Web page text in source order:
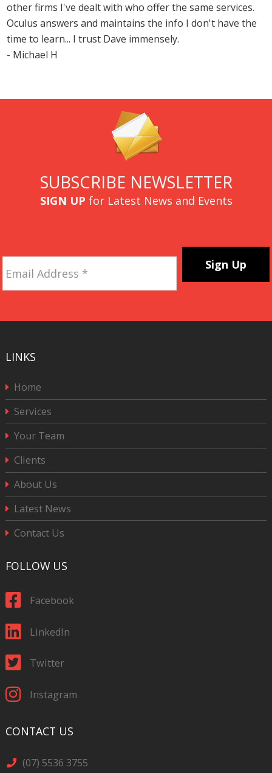
other firms I've dealt with who offer the same services.
Oculus answers and maintains the info I don't have the
time to learn... I trust Dave immensely.
- Michael H
SUBSCRIBE NEWSLETTER
SIGN UP for Latest News and Events
Address *
LINKS
Home
Services
Your Team
Clients
About Us
Latest News
Contact Us
FOLLOW US
Facebook
LinkedIn
Twitter
Instagram
CONTACT US
(07) 5536 3755